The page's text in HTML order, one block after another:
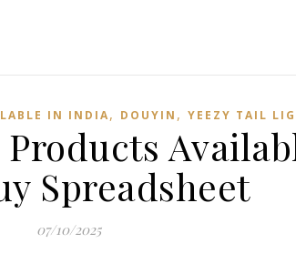
IN INDIA, DOUYIN , YEEZY TAIL
Spreadsheet
07/10/2025